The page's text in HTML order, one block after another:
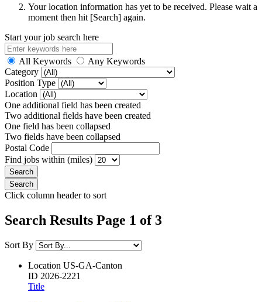
Your location information has yet to be received. Please wait a
moment then hit [Search] again.
Start your job search here
All Keywords
Any Keywords
Category
Position Type
Location
One additional field has been created
Two additional fields have been created
One field has been collapsed
Two fields have been collapsed
Postal Code
Find jobs within (miles)
Click column header to sort
Search Results Page 1 of 3
Sort By
Location US-GA-Canton
ID 2026-2221
Title